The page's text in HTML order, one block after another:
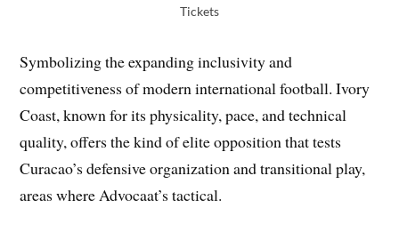
Tickets
Symbolizing the expanding inclusivity and
competitiveness of modern international football. Ivory
Coast, known for its physicality, pace, and technical
quality, offers the kind of elite opposition that tests
Curacao’s defensive organization and transitional play,
areas where Advocaat’s tactical.